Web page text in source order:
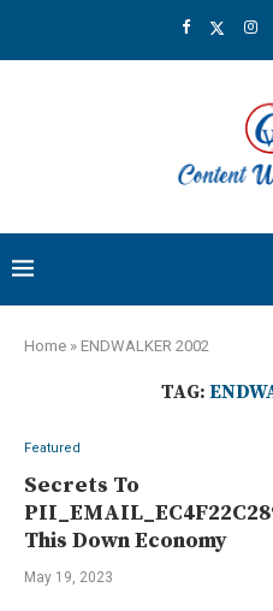
Home » ENDWALKER 2002
TAG:
Featured
Secrets To
This Down Economy
May 19, 2023